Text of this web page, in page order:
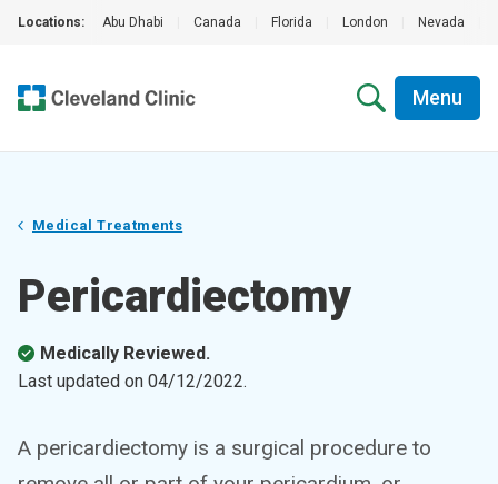
Locations: Abu Dhabi Canada Florida London Nevada
Menu
Medical Treatments
Pericardiectomy
Medically Reviewed.
Last updated on 04/12/2022.
A pericardiectomy is a surgical procedure to